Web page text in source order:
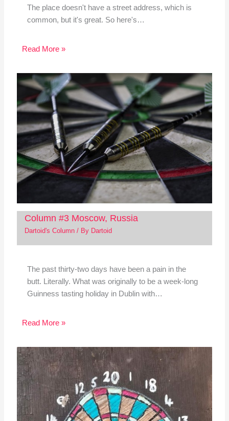
The place doesn't have a street address, which is
common, but it's great. So here's…
Read More »
Column #3 Moscow, Russia
Dartoid's Column/ By Dartoid
The past thirty-two days have been a pain in the
butt. Literally. What was originally to be a week-long
Guinness tasting holiday in Dublin with…
Read More »